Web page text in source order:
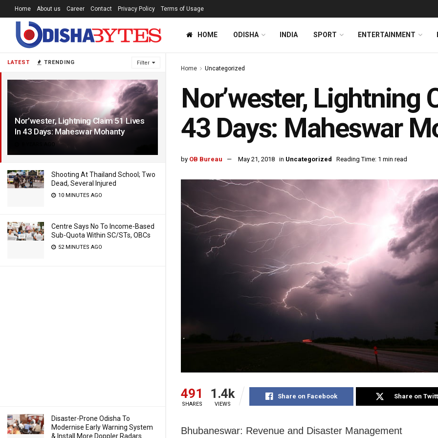
LATEST TRENDING Filter
Nor’wester, Lightning Claim 51 Lives
In 43 Days: Maheswar Mohanty
8 YEARS AGO
Shooting At Thailand School; Two
Dead, Several Injured
10 MINUTES AGO
Centre Says No To Income-Based
Sub-Quota Within SC/STs, OBCs
52 MINUTES AGO
Disaster-Prone Odisha To
Modernise Early Warning System
& Install More Doppler Radars
Home About us Career Contact Privacy Policy Terms of Usage
HOME ODISHA INDIA SPORT ENTERTAINMENT
Home Uncategorized
Nor’wester, Lightning
43 Days: Maheswar
by OB Bureau May 21, 2018 in Uncategorized Reading Time: 1 min read
491
SHARES
1.4k
VIEWS
Share on Facebook Share on
Bhubaneswar: Revenue and Disaster Management